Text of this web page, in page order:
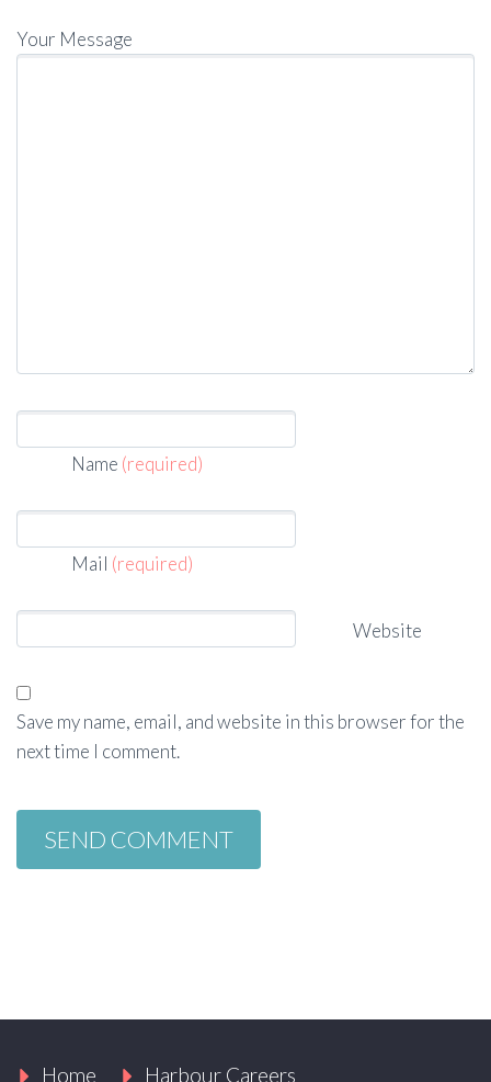
Your Message
Name (required)
Mail (required)
Website
Save my name, email, and website in this browser for the
next time I comment.
Home Harbour Careers